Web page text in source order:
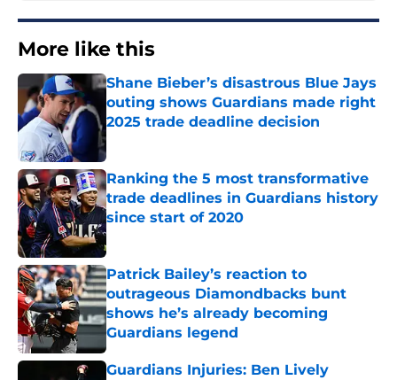
More like this
Shane Bieber’s disastrous Blue Jays
outing shows Guardians made right
2025 trade deadline decision
Published by on Invalid Date
Ranking the 5 most transformative
trade deadlines in Guardians history
since start of 2020
Published by on Invalid Date
Patrick Bailey’s reaction to
outrageous Diamondbacks bunt
shows he’s already becoming
Guardians legend
Published by on Invalid Date
Guardians Injuries: Ben Lively